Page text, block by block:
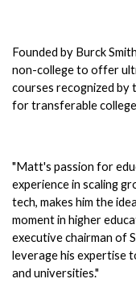
Founded by Burck
non-college to offer
courses recognized by
for transferable
"Matt's passion for
experience in scaling
tech, makes him the
moment in higher
executive chairman of
leverage his expertise
and universities."